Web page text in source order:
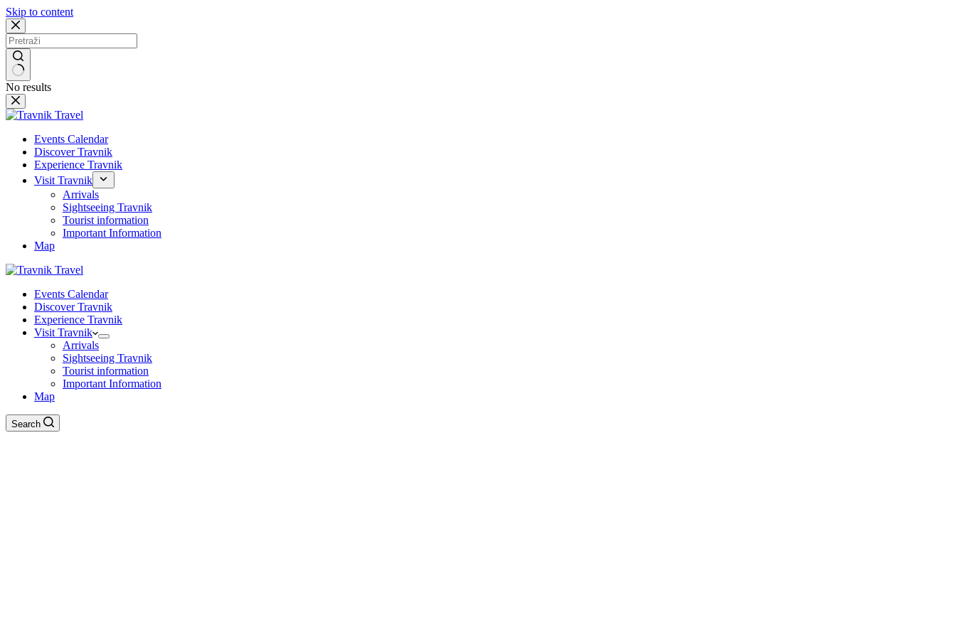
Skip to content
No results
Events Calendar
Discover Travnik
Experience Travnik
Visit Travnik
Arrivals
Sightseeing Travnik
Tourist information
Important Information
Map
Events Calendar
Discover Travnik
Experience Travnik
Visit Travnik
Arrivals
Sightseeing Travnik
Tourist information
Important Information
Map
Search